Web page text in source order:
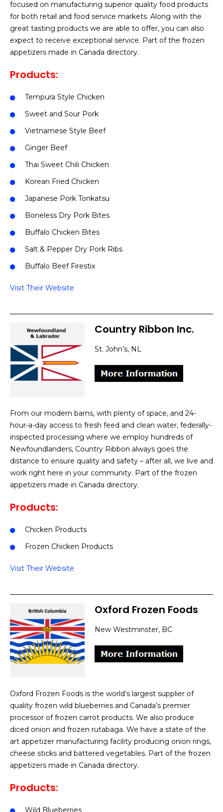
focused on manufacturing superior quality food products
for both retail and food service markets. Along with the
great tasting products we are able to offer, you can also
expect to receive exceptional service. Part of the frozen
appetizers made in Canada directory.
Products:
Tempura Style Chicken
Sweet and Sour Pork
Vietnamese Style Beef
Ginger Beef
Thai Sweet Chili Chicken
Korean Fried Chicken
Japanese Pork Tonkatsu
Boneless Dry Pork Bites
Buffalo Chicken Bites
Salt & Pepper Dry Pork Ribs
Buffalo Beef Firestix
Visit Their Website
Country Ribbon Inc.
St. John’s, NL
From our modern barns, with plenty of space, and 24-
hour-a-day access to fresh feed and clean water, federally-
inspected processing where we employ hundreds of
Newfoundlanders, Country Ribbon always goes the
distance to ensure quality and safety – after all, we live and
work right here in your community. Part of the frozen
appetizers made in Canada directory.
Products:
Chicken Products
Frozen Chicken Products
Visit Their Website
Oxford Frozen Foods
New Westminster, BC
Oxford Frozen Foods is the world’s largest supplier of
quality frozen wild blueberries and Canada’s premier
processor of frozen carrot products. We also produce
diced onion and frozen rutabaga. We have a state of the
art appetizer manufacturing facility producing onion rings,
cheese sticks and battered vegetables. Part of the frozen
appetizers made in Canada directory.
Products:
Wild Blueberries